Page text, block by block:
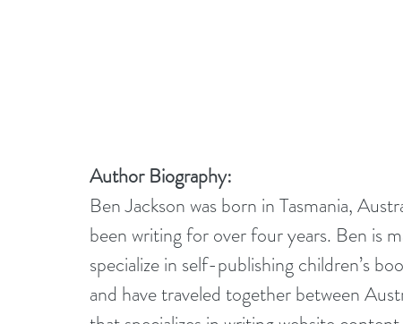
Author Biography:
Ben Jackson was born in Tasmania,
been writing for over four years. Ben is
specialize in self-publishing children’s
and have traveled together between